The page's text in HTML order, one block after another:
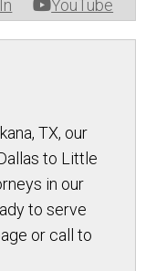
YouTube
TX, our
to Little
in our
to serve
or call to